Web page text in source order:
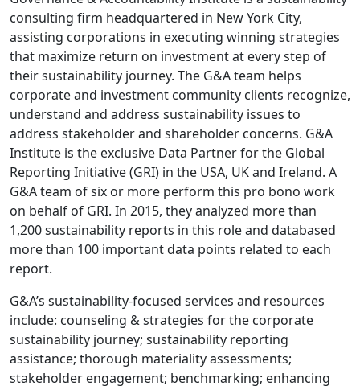
consulting firm headquartered in New York City,
assisting corporations in executing winning strategies
that maximize return on investment at every step of
their sustainability journey. The G&A team helps
corporate and investment community clients recognize,
understand and address sustainability issues to
address stakeholder and shareholder concerns. G&A
Institute is the exclusive Data Partner for the Global
Reporting Initiative (GRI) in the USA, UK and Ireland. A
G&A team of six or more perform this pro bono work
on behalf of GRI. In 2015, they analyzed more than
1,200 sustainability reports in this role and databased
more than 100 important data points related to each
report.
G&A’s sustainability-focused services and resources
include: counseling & strategies for the corporate
sustainability journey; sustainability reporting
assistance; thorough materiality assessments;
stakeholder engagement; benchmarking; enhancing